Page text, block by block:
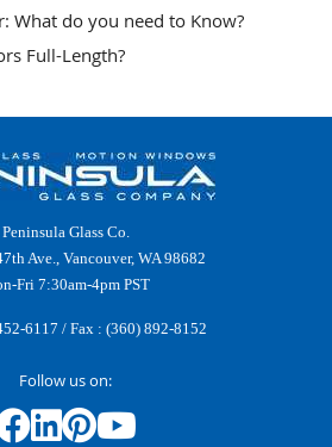
What do you need to Know?
Full-Length?
Peninsula Glass Co.
Ave., Vancouver, WA 98682
Fri 7:30am-4pm PST
6117 / Fax : (360) 892-8152
Follow us on: